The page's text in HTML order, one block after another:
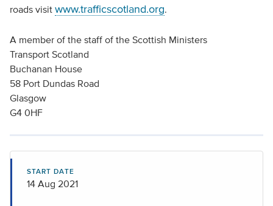
roads visit www.trafficscotland.org.
A member of the staff of the Scottish Ministers
Transport Scotland
Buchanan House
58 Port Dundas Road
Glasgow
G4 0HF
START DATE
14 Aug 2021